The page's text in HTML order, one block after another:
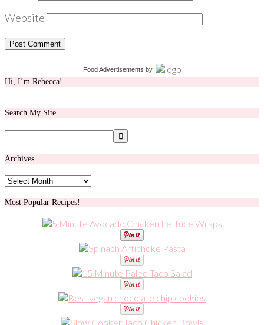
Website
Food Advertisements by
Hi, I’m Rebecca!
Search My Site
Archives
Archives
Most Popular Recipes!